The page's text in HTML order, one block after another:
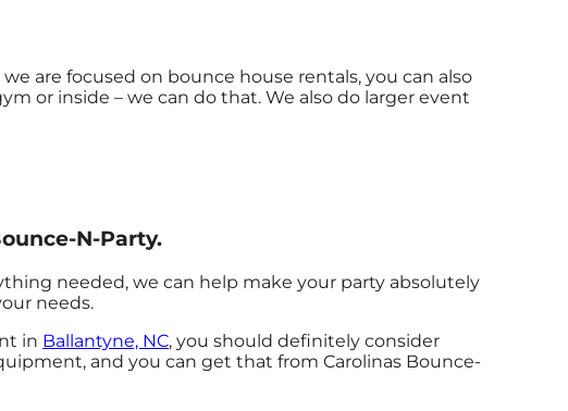
we are focused on bounce house rentals, you can also
or inside – we can do that. We also do larger event
N-Party.
needed, we can help make your party absolutely
needs.
in Ballantyne, NC, you should definitely consider
and you can get that from Carolinas Bounce-